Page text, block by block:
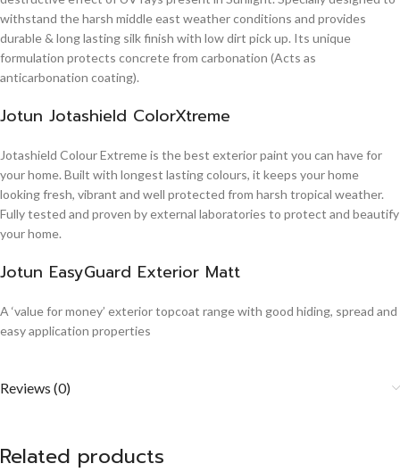
withstand the harsh middle east weather conditions and provides
durable & long lasting silk finish with low dirt pick up. Its unique
formulation protects concrete from carbonation (Acts as
anticarbonation coating).
Jotun Jotashield ColorXtreme
Jotashield Colour Extreme is the best exterior paint you can have for
your home. Built with longest lasting colours, it keeps your home
looking fresh, vibrant and well protected from harsh tropical weather.
Fully tested and proven by external laboratories to protect and beautify
your home.
Jotun EasyGuard Exterior Matt
A ‘value for money’ exterior topcoat range with good hiding, spread and
easy application properties
Reviews (0)
Related products